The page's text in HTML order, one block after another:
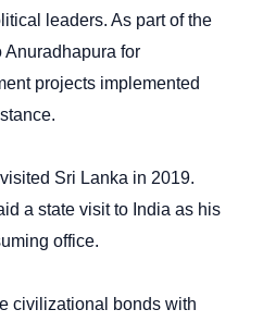
leaders. As part of the
for
projects implemented
Sri Lanka in 2019.
a state visit to India as his
office.
civilizational bonds with